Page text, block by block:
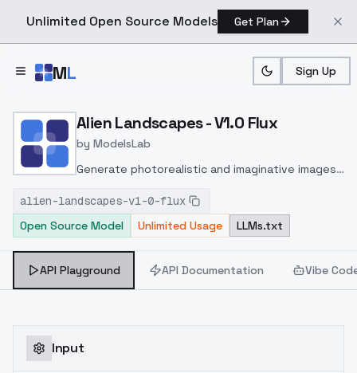
Unlimited Open Source Models Get Plan
ML Sign Up
Home > Models > ModelsLab Alien Landscapes V1.0
Alien Landscapes - V1.0 Flux
by ModelsLab
Generate photorealistic and imaginative images
inpainting, and image-to-image translation
features, ideal for creatives and marketers.
alien-landscapes-v1-0-flux
Open Source Model
Unlimited Usage LLMs.txt
API Playground API Documentation Vibe
Input